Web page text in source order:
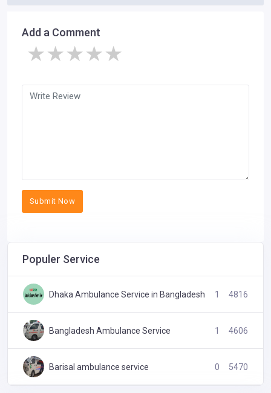
Add a Comment
★
★
★
★
★
Submit Now
Populer Service
Dhaka Ambulance Service in Bangladesh 1 4816
Bangladesh Ambulance Service 1 4606
Barisal ambulance service 0 5470